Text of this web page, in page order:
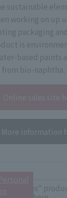
sustainable
working on up
packaging
is
based paints
bio-naphtha.
More information
Series"